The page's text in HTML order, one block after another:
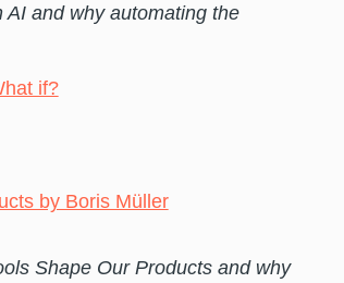
and why automating the
if?
by Boris Müller
Shape Our Products and why